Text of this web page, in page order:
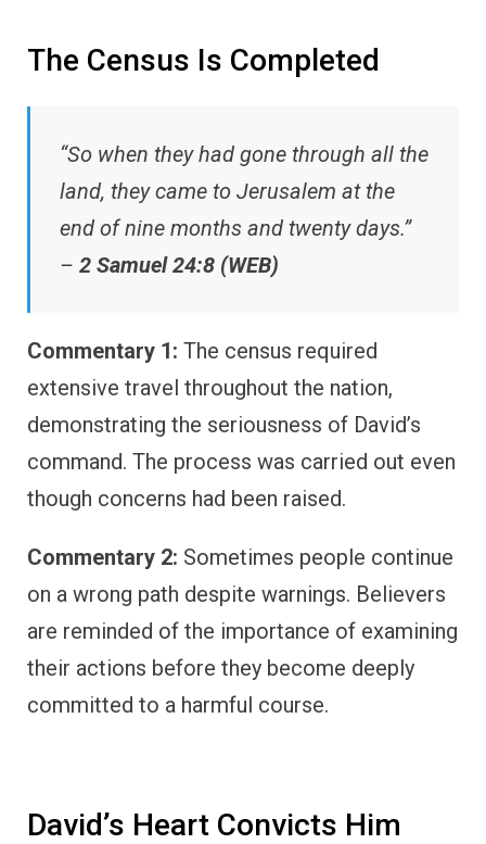
The Census Is Completed
“So when they had gone through all the
land, they came to Jerusalem at the
end of nine months and twenty days.”
– 2 Samuel 24:8 (WEB)
Commentary 1: The census required
extensive travel throughout the nation,
demonstrating the seriousness of David’s
command. The process was carried out even
though concerns had been raised.
Commentary 2: Sometimes people continue
on a wrong path despite warnings. Believers
are reminded of the importance of examining
their actions before they become deeply
committed to a harmful course.
David’s Heart Convicts Him